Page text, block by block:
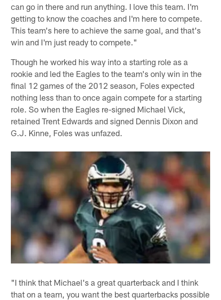
can go in there and run anything. I love this team. I'm
getting to know the coaches and I'm here to compete.
This team's here to achieve the same goal, and that's
win and I'm just ready to compete."
Though he worked his way into a starting role as a
rookie and led the Eagles to the team's only win in the
final 12 games of the 2012 season, Foles expected
nothing less than to once again compete for a starting
role. So when the Eagles re-signed Michael Vick,
retained Trent Edwards and signed Dennis Dixon and
G.J. Kinne, Foles was unfazed.
"I think that Michael's a great quarterback and I think
that on a team, you want the best quarterbacks possible